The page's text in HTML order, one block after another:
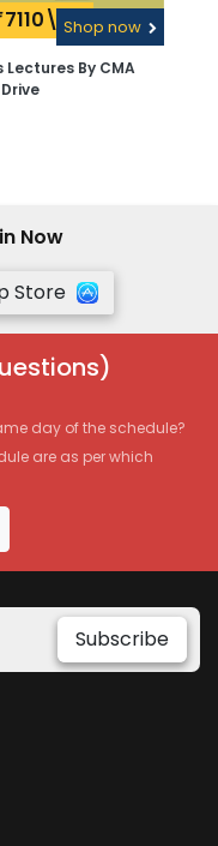
7110\-Shop now
By CMA
Now
Store
day of the schedule?
are as per which
Subscribe